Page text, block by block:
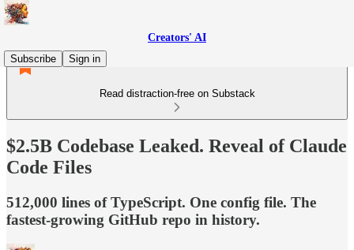
Creators' AI
Subscribe
Sign in
Read distraction-free on Substack
$2.5B Codebase Leaked. Reveal of Claude
Code Files
512,000 lines of TypeScript. One config file. The
fastest-growing GitHub repo in history.